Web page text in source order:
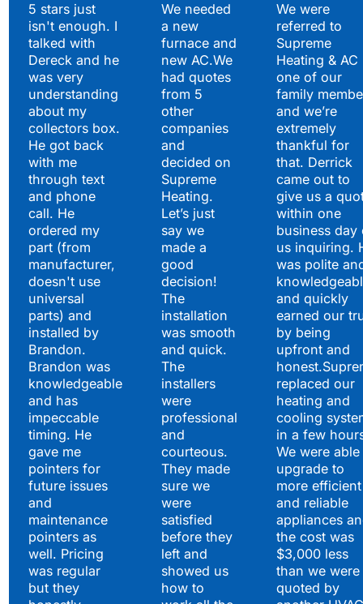
5 stars just
isn't enough. I
talked with
Dereck and he
was very
understanding
about my
collectors box.
He got back
with me
through text
and phone
call. He
ordered my
part (from
manufacturer,
doesn't use
universal
parts) and
installed by
Brandon.
Brandon was
knowledgeable
and has
impeccable
timing. He
gave me
pointers for
future issues
and
maintenance
pointers as
well. Pricing
was regular
but they
We needed
a new
furnace and
new AC.We
had quotes
from 5
other
companies
and
decided on
Supreme
Heating.
Let’s just
say we
made a
good
decision!
The
installation
was smooth
and quick.
The
installers
were
professional
and
courteous.
They made
sure we
were
satisfied
before they
left and
showed us
how to
We were
referred to
Supreme
Heating & AC
one of our
family
and we’re
extremely
thankful for
that. Derrick
came out to
give us a
within one
business day
us inquiring.
was polite
and quickly
earned our
by being
upfront and
replaced our
heating and
cooling
in a few
We were
upgrade to
more efficient
and reliable
appliances
the cost was
$3,000 less
than we were
quoted by
Hear What Our
Satisfied Clients Have
to Say